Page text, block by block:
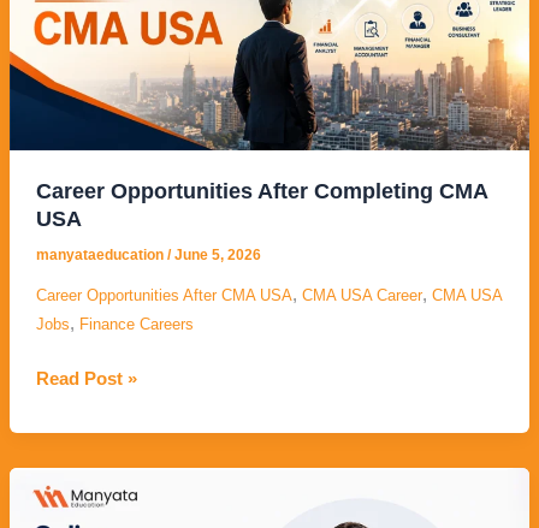
Career Opportunities After Completing CMA
USA
manyataeducation /June 5, 2026
Career Opportunities After CMA USA, CMA USA Career, CMA USA
Jobs, Finance Careers
USA
Read Post »
Online
CMA